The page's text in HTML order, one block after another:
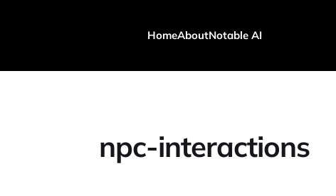
HomeAboutNotable AI
npc-interactions